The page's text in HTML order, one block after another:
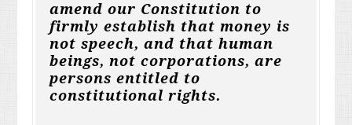
amend our Constitution to
firmly establish that money is
not speech, and that human
beings, not corporations, are
persons entitled to
constitutional rights.